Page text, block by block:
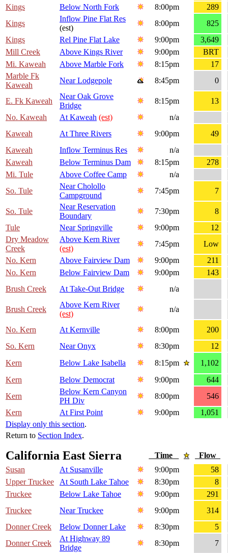
Kings
Below North Fork 8:00pm
289
Kings
Inflow Pine Flat Res
(est)
8:00pm
825
Kings
Rel Pine Flat Lake 9:00pm
3,649
Mill Creek
Above Kings River 9:00pm
BRT
Mi. Kaweah
Above Marble Fork 8:15pm
17
Marble Fk
Kaweah
Near Lodgepole 8:45pm 0
E. Fk Kaweah
Near Oak Grove
Bridge
8:15pm
13
No. Kaweah
At Kaweah (est)
n/a
Kaweah
At Three Rivers 9:00pm
49
Kaweah
Inflow Terminus Res
n/a
Kaweah
Below Terminus Dam 8:15pm
278
Mi. Tule
Above Coffee Camp
n/a
So. Tule
Near Cholollo
Campground
7:45pm 7
So. Tule
Near Reservation
Boundary
7:30pm
8
Tule
Near Springville 9:00pm
12
Dry Meadow
Creek
Above Kern River
(est)
7:45pm
Low
No. Kern
Above Fairview Dam 9:00pm
211
No. Kern
Below Fairview Dam 9:00pm
143
Brush Creek
At Take-Out Bridge n/a
Brush Creek
Above Kern River
(est)
n/a
No. Kern At Kernville 8:00pm
200
So. Kern
Near Onyx 8:30pm
12
Kern
Below Lake Isabella 8:15pm
1,102
Kern
Below Democrat 9:00pm
644
Kern
Below Kern Canyon
PH Div
8:00pm
546
Kern
At First Point 9:00pm
1,051
Display only this section.
Return to Section Index.
California East Sierra Time
Flow
Susan
At Susanville 9:00pm
58
Upper Truckee
At South Lake Tahoe 8:30pm
8
Truckee
Below Lake Tahoe 9:00pm
291
Truckee
Near Truckee 9:00pm
314
Donner Creek
Below Donner Lake 8:30pm
5
Donner Creek
At Highway 89
Bridge
8:30pm 7